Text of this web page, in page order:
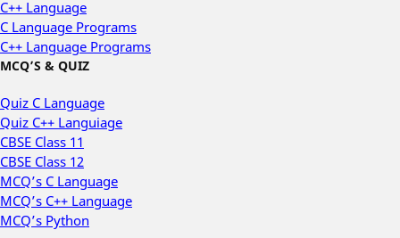
C++ Language
C Language Programs
C++ Language Programs
MCQ’S & QUIZ
Quiz C Language
Quiz C++ Languiage
CBSE Class 11
CBSE Class 12
MCQ’s C Language
MCQ’s C++ Language
MCQ’s Python